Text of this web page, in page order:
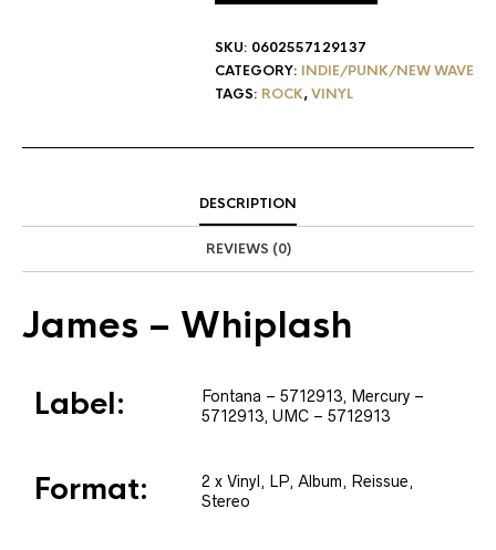
SKU: 0602557129137
CATEGORY: INDIE/PUNK/NEW WAVE
TAGS: ROCK,VINYL
DESCRIPTION
REVIEWS (0)
James – Whiplash
Label: Fontana – 5712913, Mercury –
5712913, UMC – 5712913
Format: 2 x Vinyl, LP, Album, Reissue,
Stereo